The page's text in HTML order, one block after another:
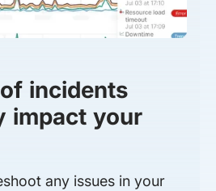
incidents
impact your
any issues in your